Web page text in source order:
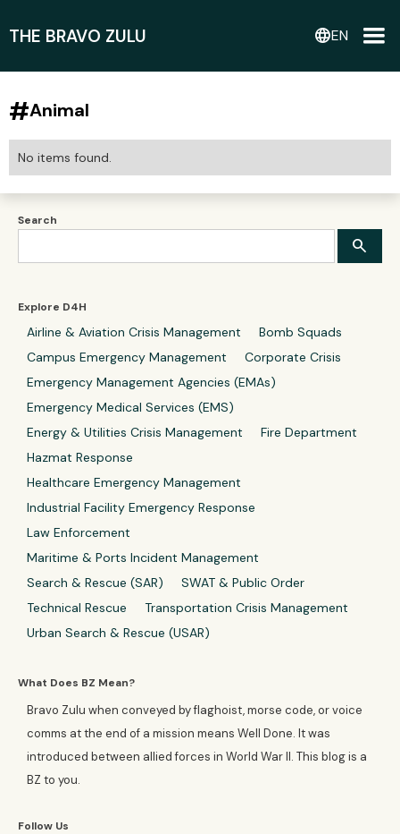
THE BRAVO ZULU languageEN
Search
Explore D4H
Airline & Aviation Crisis Management
Bomb Squads
Campus Emergency Management
Corporate Crisis
Emergency Management Agencies (EMAs)
Emergency Medical Services (EMS)
Energy & Utilities Crisis Management
Fire Department
Hazmat Response
Healthcare Emergency Management
Industrial Facility Emergency Response
Law Enforcement
Maritime & Ports Incident Management
Search & Rescue (SAR)
SWAT & Public Order
Technical Rescue
Transportation Crisis Management
Urban Search & Rescue (USAR)
What Does BZ Mean?
Bravo Zulu when conveyed by flaghoist, morse code, or voice
comms at the end of a mission means Well Done. It was
introduced between allied forces in World War II. This blog is a
BZ to you.
Follow Us
#Animal
No items found.